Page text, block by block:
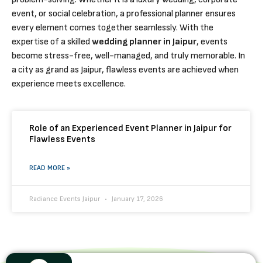
event, or social celebration, a professional planner ensures
every element comes together seamlessly. With the
expertise of a skilled wedding planner in Jaipur, events
become stress-free, well-managed, and truly memorable. In
a city as grand as Jaipur, flawless events are achieved when
experience meets excellence.
Role of an Experienced Event Planner in Jaipur for
Flawless Events
READ MORE »
Radiance Events Jaipur January 17, 2026